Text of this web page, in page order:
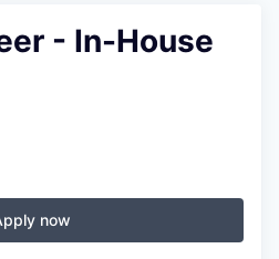
- In-House
now